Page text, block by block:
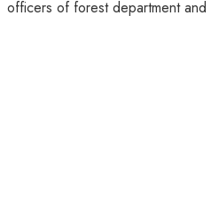
officers of forest department and